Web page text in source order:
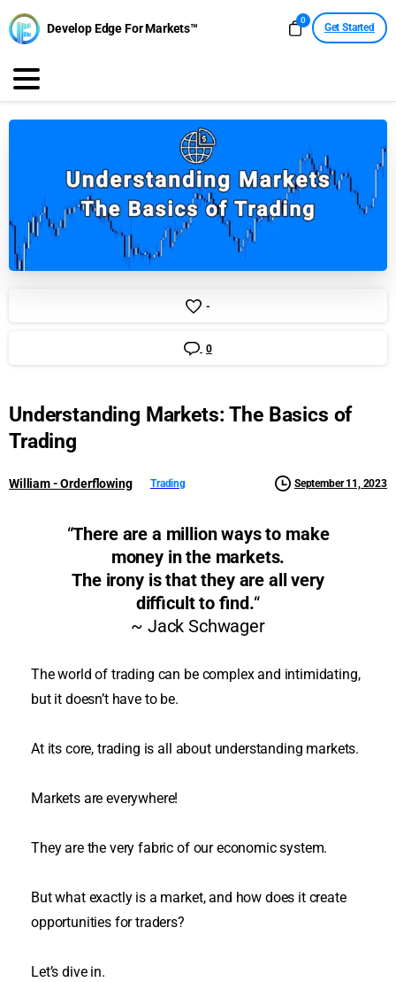
Develop Edge For Markets™
0
Get Started
-
0
Understanding Markets: The Basics of
Trading
William - Orderflowing Trading September 11, 2023
“There are a million ways to make
money in the markets.
The irony is that they are all very
difficult to find.“
~ Jack Schwager
The world of trading can be complex and intimidating,
but it doesn’t have to be.
At its core, trading is all about understanding markets.
Markets are everywhere!
They are the very fabric of our economic system.
But what exactly is a market, and how does it create
opportunities for traders?
Let’s dive in.